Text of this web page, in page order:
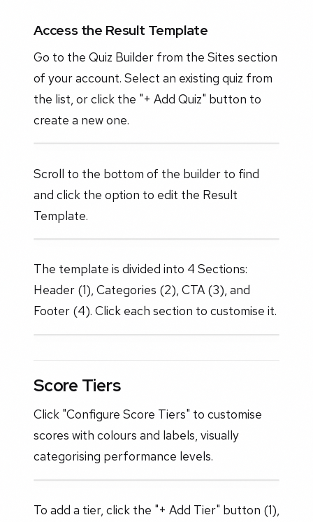
Access the Result Template
Go to the Quiz Builder from the Sites section
of your account. Select an existing quiz from
the list, or click the "+ Add Quiz" button to
create a new one.
Scroll to the bottom of the builder to find
and click the option to edit the Result
Template.
The template is divided into 4 Sections:
Header (1), Categories (2), CTA (3), and
Footer (4). Click each section to customise it.
Score Tiers
Click "Configure Score Tiers" to customise
scores with colours and labels, visually
categorising performance levels.
To add a tier, click the "+ Add Tier" button (1),